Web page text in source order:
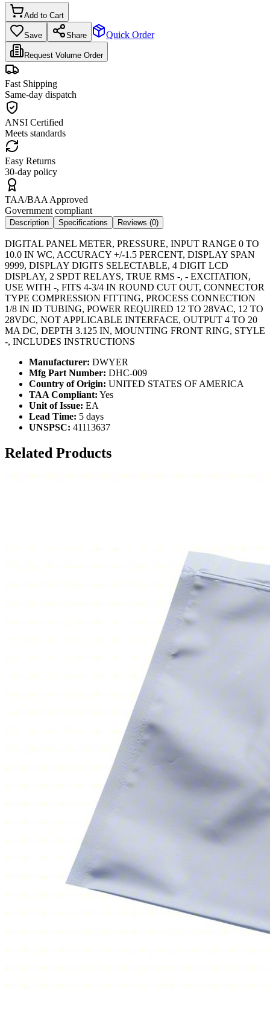
Add to Cart
Save Share Quick Order
Request Volume Order
Fast Shipping
Same-day dispatch
ANSI Certified
Meets standards
Easy Returns
30-day policy
TAA/BAA Approved
Government compliant
Description Specifications Reviews (0)
DIGITAL PANEL METER, PRESSURE, INPUT RANGE 0 TO
10.0 IN WC, ACCURACY +/-1.5 PERCENT, DISPLAY SPAN
9999, DISPLAY DIGITS SELECTABLE, 4 DIGIT LCD
DISPLAY, 2 SPDT RELAYS, TRUE RMS -, - EXCITATION,
USE WITH -, FITS 4-3/4 IN ROUND CUT OUT, CONNECTOR
TYPE COMPRESSION FITTING, PROCESS CONNECTION
1/8 IN ID TUBING, POWER REQUIRED 12 TO 28VAC, 12 TO
28VDC, NOT APPLICABLE INTERFACE, OUTPUT 4 TO 20
MA DC, DEPTH 3.125 IN, MOUNTING FRONT RING, STYLE
-, INCLUDES INSTRUCTIONS
Manufacturer: DWYER
Mfg Part Number: DHC-009
Country of Origin: UNITED STATES OF AMERICA
TAA Compliant: Yes
Unit of Issue: EA
Lead Time: 5 days
UNSPSC: 41113637
Related Products